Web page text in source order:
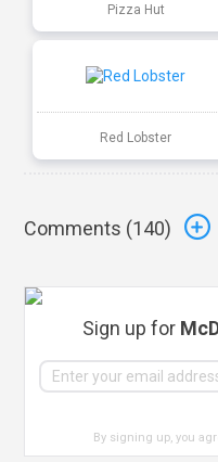
Pizza Hut
Red Lobster
Comments (140)
Sign up for
By signing up, you